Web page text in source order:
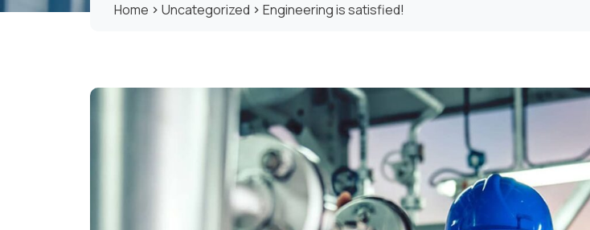
Home Uncategorized Engineering is satisfied!